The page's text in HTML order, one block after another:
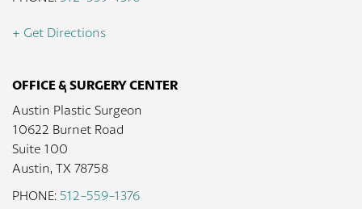
+ Get Directions
OFFICE & SURGERY CENTER
Austin Plastic Surgeon
10622 Burnet Road
Suite 100
Austin, TX 78758
PHONE: 512-559-1376